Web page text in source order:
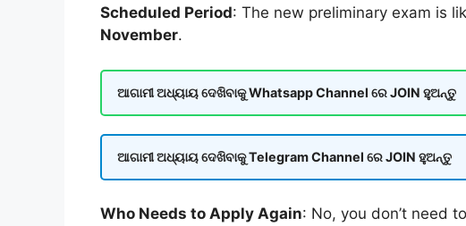
Scheduled Period: The new preliminary exam is
November.
ଆଗାମୀ ଅଧ୍ୟାୟ ଦେଖିବାକୁ Whatsapp Channel ରେ JOIN ହୁଅନ୍ତୁ
ଆଗାମୀ ଅଧ୍ୟାୟ ଦେଖିବାକୁ Telegram Channel ରେ JOIN ହୁଅନ୍ତୁ
Who Needs to Apply Again: No, you don’t need